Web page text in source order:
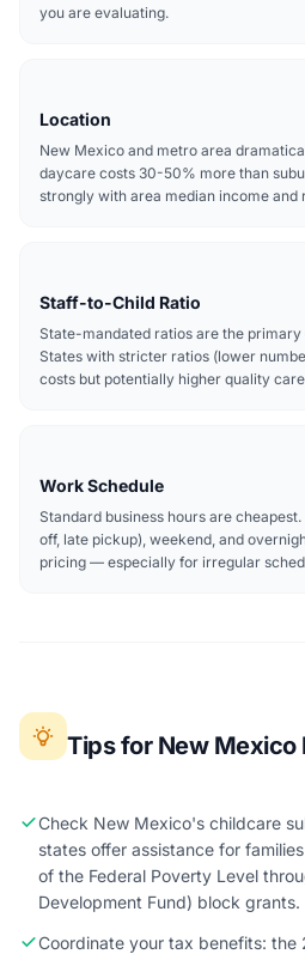
you are evaluating.
Location
New Mexico and metro area
daycare costs 30-50% more than
strongly with area median income and
Staff-to-Child Ratio
State-mandated ratios are the
States with stricter ratios (lower
costs but potentially higher quality
Work Schedule
Standard business hours are
off, late pickup), weekend, and
pricing — especially for irregular
Tips for New Mexico
Check New Mexico's childcare
states offer assistance for
of the Federal Poverty Level
Development Fund) block grants.
Coordinate your tax benefits: the